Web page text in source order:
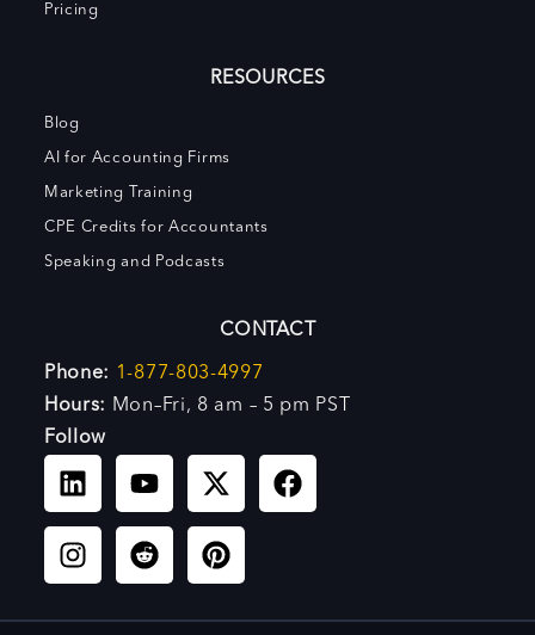
Pricing
RESOURCES
Blog
AI for Accounting Firms
Marketing Training
CPE Credits for Accountants
Speaking and Podcasts
CONTACT
Phone: 1-877-803-4997
Hours: Mon–Fri, 8 am – 5 pm PST
Follow